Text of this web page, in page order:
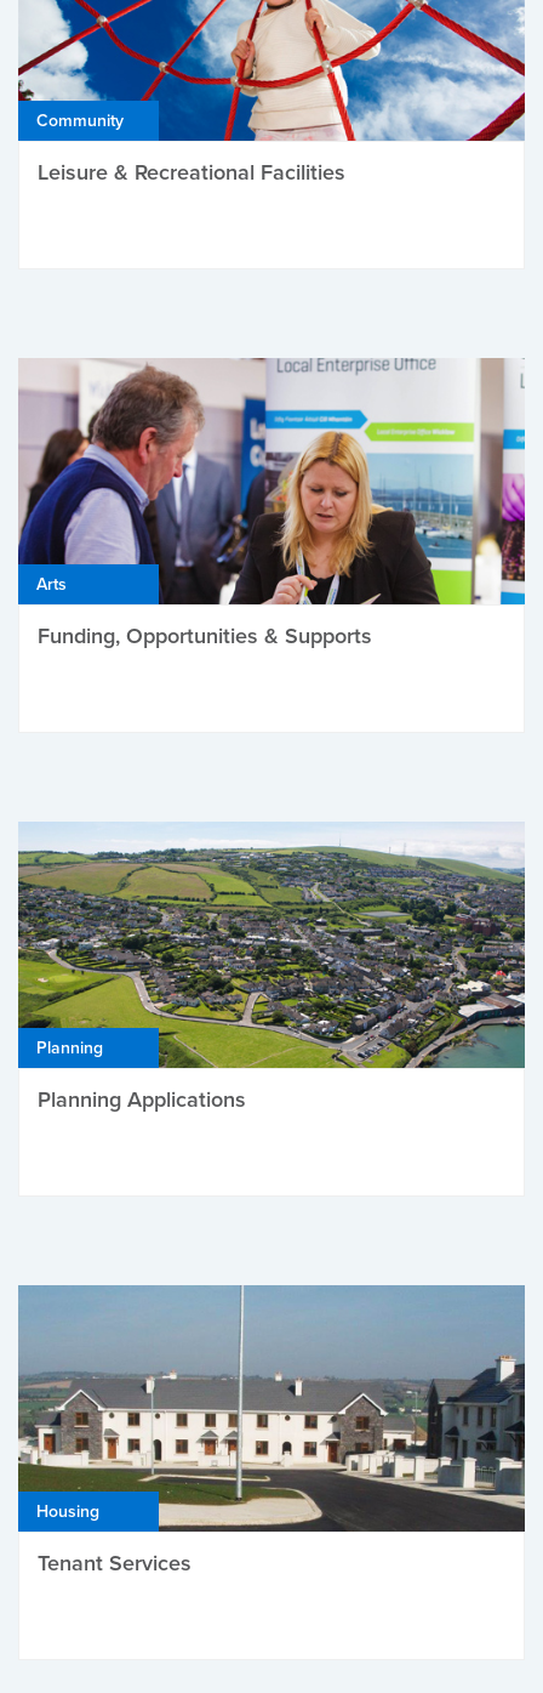
Community
Leisure & Recreational Facilities
Arts
Funding, Opportunities & Supports
Planning
Planning Applications
Housing
Tenant Services